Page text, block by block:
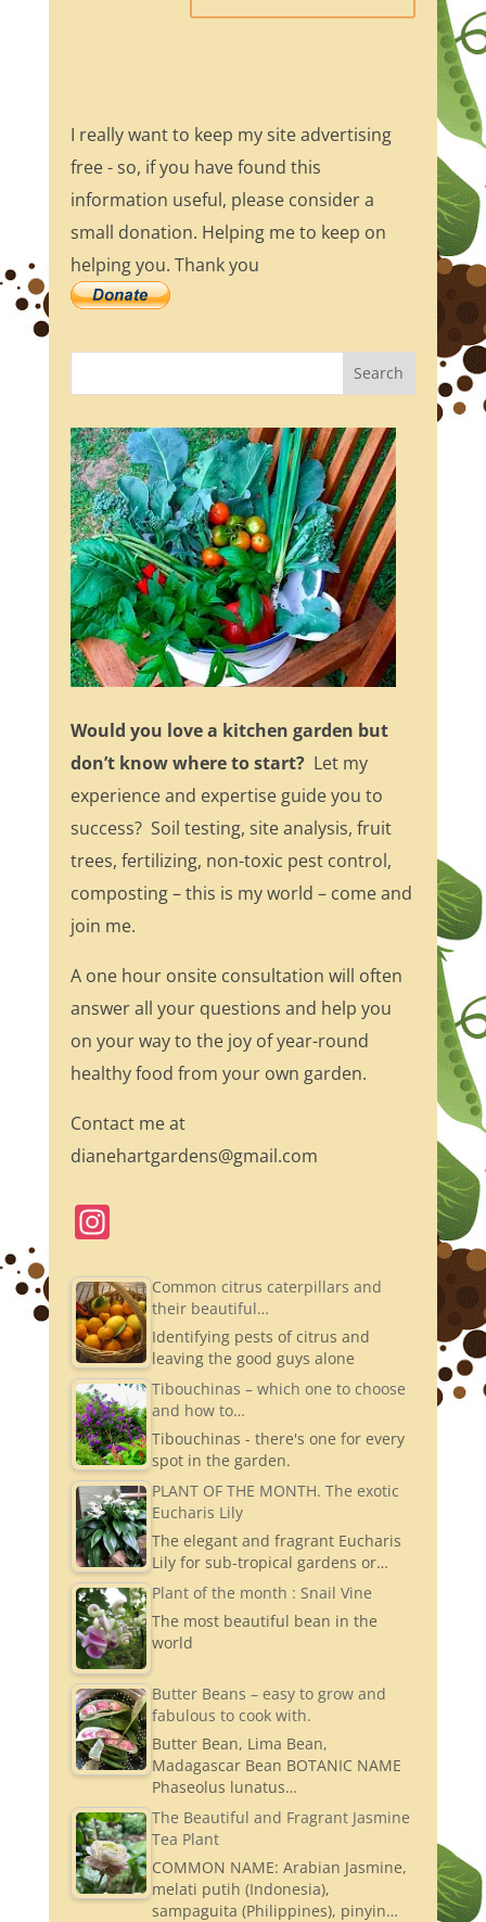
I really want to keep my site advertising
free - so, if you have found this
information useful, please consider a
small donation. Helping me to keep on
helping you. Thank you
Would you love a kitchen garden but
don’t know where to start?Let my
experience and expertise guide you to
success? Soil testing, site analysis, fruit
trees, fertilizing, non-toxic pest control,
composting – this is my world – come and
join me.
A one hour onsite consultation will often
answer all your questions and help you
on your way to the joy of year-round
healthy food from your own garden.
Contact me at
dianehartgardens@gmail.com
In
a
gr
a
m
Common citrus caterpillars and
their beautiful…
Identifying pests of citrus and
leaving the good guys alone
Tibouchinas – which one to choose
and how to…
Tibouchinas - there's one for every
spot in the garden.
PLANT OF THE MONTH. The exotic
Eucharis Lily
The elegant and fragrant Eucharis
Lily for sub-tropical gardens or…
Plant of the month : Snail Vine
The most beautiful bean in the
world
Butter Beans – easy to grow and
fabulous to cook with.
Butter Bean, Lima Bean,
Madagascar Bean BOTANIC NAME
Phaseolus lunatus…
The Beautiful and Fragrant Jasmine
Tea Plant
COMMON NAME: Arabian Jasmine,
melati putih (Indonesia),
sampaguita (Philippines), pinyin…